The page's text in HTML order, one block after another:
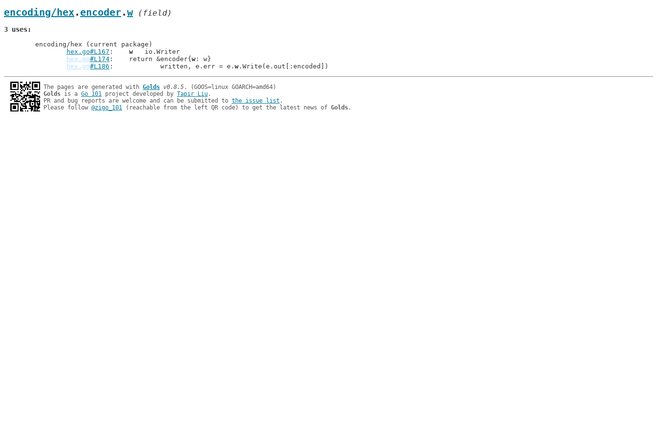
encoding/hex. encoder.w (field)
3 uses
hex.go#L167
w
   io.Writer
hex.go#L174 : 	return &encoder{ w : w}
hex.go#L186 : 		written, e.err = e. w
The pages are generated with Golds v0.8.5
Golds is a Go 101 project developed by Tapir Liu.
PR and bug reports are welcome and can be submitted to the issue list .
Please follow @zigo_101 (reachable from the left QR code) to get the latest news of Golds.